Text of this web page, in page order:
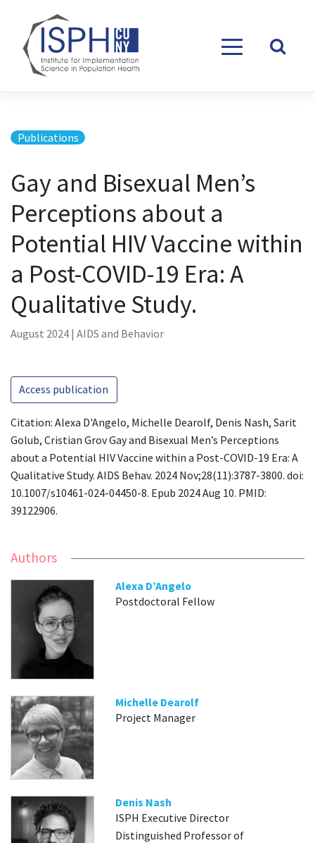
Publications
Gay and Bisexual Men’s
Perceptions about a
Potential HIV Vaccine within
a Post-COVID-19 Era: A
Qualitative Study.
August 2024 | AIDS and Behavior
Access publication
Citation: Alexa D'Angelo, Michelle Dearolf, Denis Nash, Sarit
Golub, Cristian Grov Gay and Bisexual Men’s Perceptions
about a Potential HIV Vaccine within a Post-COVID-19 Era: A
Qualitative Study. AIDS Behav. 2024 Nov;28(11):3787-3800. doi:
10.1007/s10461-024-04450-8. Epub 2024 Aug 10. PMID:
39122906.
Authors
Alexa D’Angelo
Postdoctoral Fellow
Michelle Dearolf
Project Manager
Denis Nash
ISPH Executive Director
Distinguished Professor of